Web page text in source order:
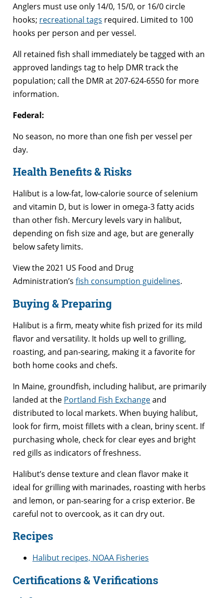
Anglers must use only 14/0, 15/0, or 16/0 circle
hooks; recreational tags required. Limited to 100
hooks per person and per vessel.
All retained fish shall immediately be tagged with an
approved landings tag to help DMR track the
population; call the DMR at 207-624-6550 for more
information.
Federal:
No season, no more than one fish per vessel per
day.
Health Benefits & Risks
Halibut is a low-fat, low-calorie source of selenium
and vitamin D, but is lower in omega-3 fatty acids
than other fish. Mercury levels vary in halibut,
depending on fish size and age, but are generally
below safety limits.
View the 2021 US Food and Drug
Administration’s fish consumption guidelines.
Buying & Preparing
Halibut is a firm, meaty white fish prized for its mild
flavor and versatility. It holds up well to grilling,
roasting, and pan-searing, making it a favorite for
both home cooks and chefs.
In Maine, groundfish, including halibut, are primarily
landed at the Portland Fish Exchangeand
distributed to local markets. When buying halibut,
look for firm, moist fillets with a clean, briny scent. If
purchasing whole, check for clear eyes and bright
red gills as indicators of freshness.
Halibut’s dense texture and clean flavor make it
ideal for grilling with marinades, roasting with herbs
and lemon, or pan-searing for a crisp exterior. Be
careful not to overcook, as it can dry out.
Recipes
Halibut recipes, NOAA Fisheries
Certifications & Verifications